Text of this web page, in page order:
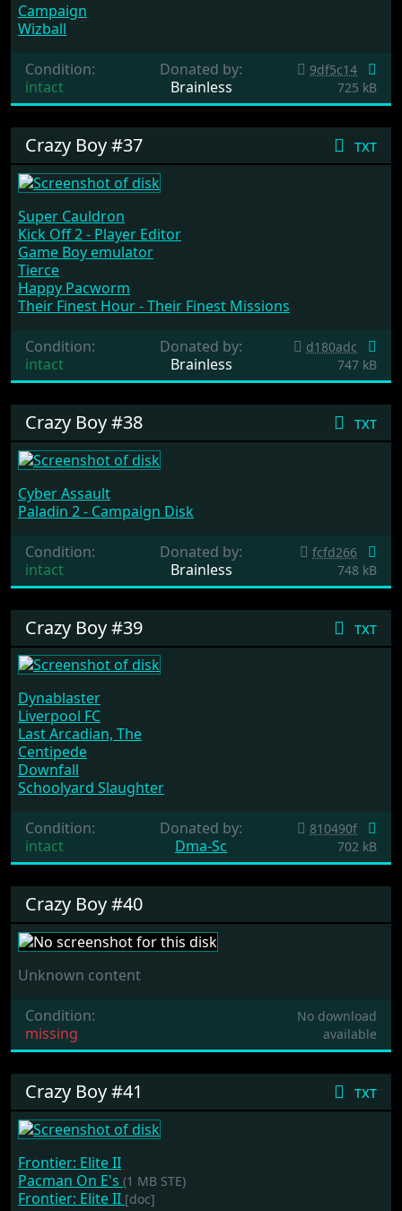
Campaign
Wizball
Condition:
intact
Donated by:
Brainless
9df5c14
725 kB
txt
Crazy Boy #37
Super Cauldron
Kick Off 2 - Player Editor
Game Boy emulator
Tierce
Happy Pacworm
Their Finest Hour - Their Finest Missions
Condition:
intact
Donated by:
Brainless
d180adc
747 kB
txt
Crazy Boy #38
Cyber Assault
Paladin 2 - Campaign Disk
Condition:
intact
Donated by:
Brainless
fcfd266
748 kB
txt
Crazy Boy #39
Dynablaster
Liverpool FC
Last Arcadian, The
Centipede
Downfall
Schoolyard Slaughter
Condition:
intact
Donated by:
Dma-Sc
810490f
702 kB
Crazy Boy #40
Unknown content
Condition:
missing
No download
available
txt
Crazy Boy #41
Frontier: Elite II
Pacman On E's (1 MB STE)
Frontier: Elite II [doc]